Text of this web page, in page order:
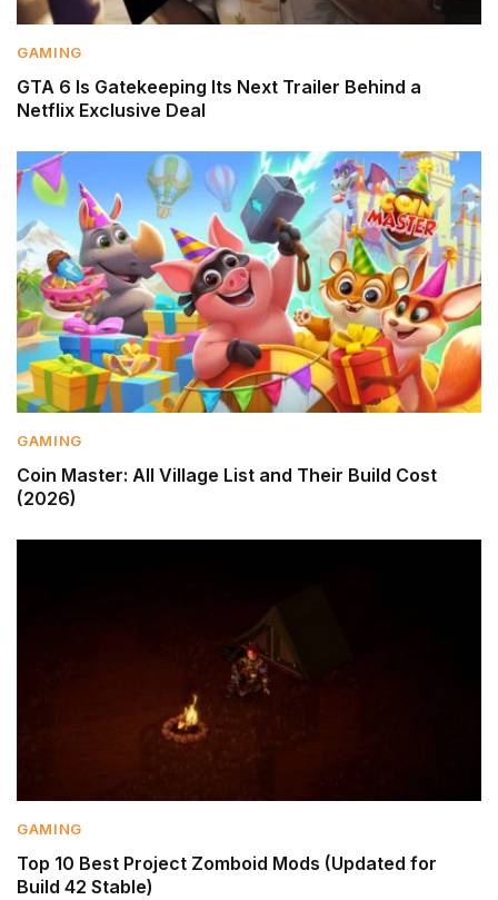
GAMING
GTA 6 Is Gatekeeping Its Next Trailer Behind a
Netflix Exclusive Deal
GAMING
Coin Master: All Village List and Their Build Cost
(2026)
GAMING
Top 10 Best Project Zomboid Mods (Updated for
Build 42 Stable)